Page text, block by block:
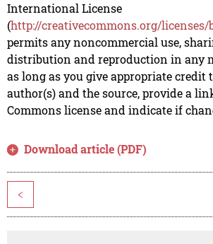
International License
(http://creativecommons.org/licenses/
permits any noncommercial use,
distribution and reproduction in any
as long as you give appropriate credit
author(s) and the source, provide a
Commons license and indicate if
Download article (PDF)
<